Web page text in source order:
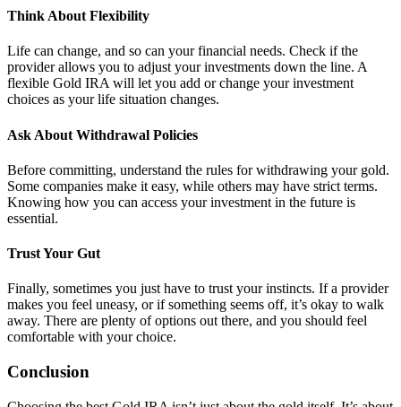
Think About Flexibility
Life can change, and so can your financial needs. Check if the
provider allows you to adjust your investments down the line. A
flexible Gold IRA will let you add or change your investment
choices as your life situation changes.
Ask About Withdrawal Policies
Before committing, understand the rules for withdrawing your gold.
Some companies make it easy, while others may have strict terms.
Knowing how you can access your investment in the future is
essential.
Trust Your Gut
Finally, sometimes you just have to trust your instincts. If a provider
makes you feel uneasy, or if something seems off, it’s okay to walk
away. There are plenty of options out there, and you should feel
comfortable with your choice.
Conclusion